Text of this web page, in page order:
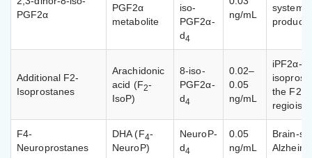
PGF2α
PGF2α
metabolite
iso-
PGF2α-
d4
ng/mL
Additional F2-
Isoprostanes
Arachidonic
acid (F2-
IsoP)
8-iso-
PGF2α-
d4
0.02–
0.05
ng/mL
iPF2α-
the F2-
F4-
Neuroprostanes
DHA (F4-
NeuroP)
NeuroP-
d4
0.05
ng/mL
Brain-